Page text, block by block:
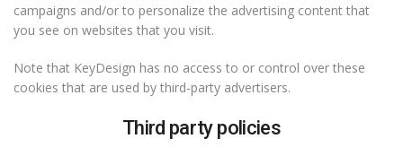
campaigns and/or to personalize the advertising content that
you see on websites that you visit.
Note that KeyDesign has no access to or control over these
cookies that are used by third-party advertisers.
Third party policies